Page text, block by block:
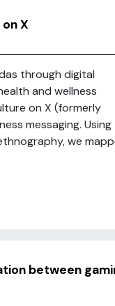
X
through digital
and wellness
on X (formerly
messaging. Using
we
between